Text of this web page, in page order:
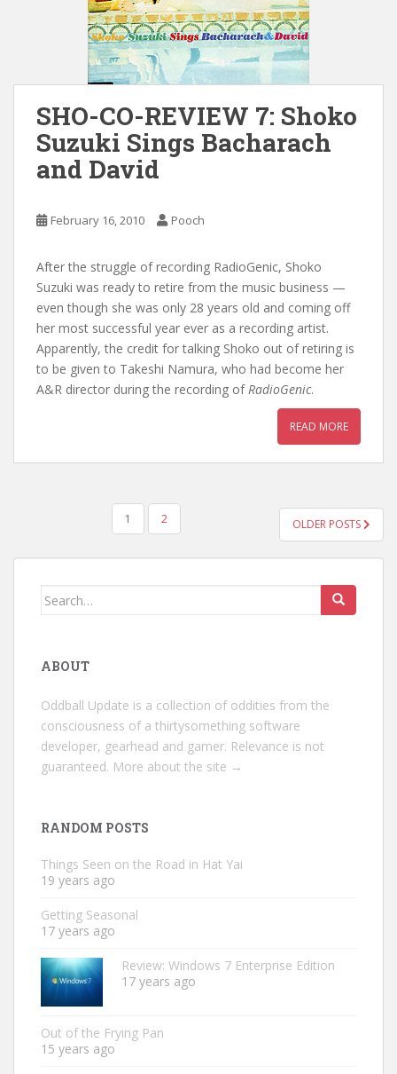
SHO-CO-REVIEW 7: Shoko
Suzuki Sings Bacharach
and David
February 16, 2010 Pooch
After the struggle of recording RadioGenic, Shoko
Suzuki was ready to retire from the music business —
even though she was only 28 years old and coming off
her most successful year ever as a recording artist.
Apparently, the credit for talking Shoko out of retiring is
to be given to Takeshi Namura, who had become her
A&R director during the recording ofRadioGenic.
READ MORE
PAGINATION
1 2 OLDER POSTS
Search
ABOUT
Oddball Update is a collection of oddities from the
consciousness of a thirtysomething software
developer, gearhead and gamer. Relevance is not
guaranteed. More about the site →
RANDOM POSTS
Things Seen on the Road in Hat Yai
19 years ago
Getting Seasonal
17 years ago
Review: Windows 7 Enterprise Edition
17 years ago
Out of the Frying Pan
15 years ago